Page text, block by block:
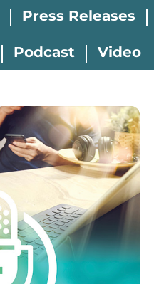
Press Releases
Podcast Video